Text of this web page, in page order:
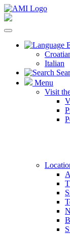
Italian
Menu
Visit